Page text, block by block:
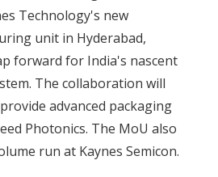
Technology's new
unit in Hyderabad,
forward for India's nascent
The collaboration will
advanced packaging
Photonics. The MoU also
run at Kaynes Semicon.